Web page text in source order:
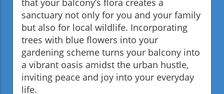
sanctuary not only for you and your family
but also for local wildlife. Incorporating
trees with blue flowers into your
gardening scheme turns your balcony into
a vibrant oasis amidst the urban hustle,
inviting peace and joy into your everyday
life.